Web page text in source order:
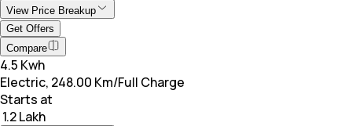
View Price Breakup
Get Offers
Compare
4.5 Kwh
Electric, 248.00 Km/Full Charge
Starts at
₹ 1.2 Lakh